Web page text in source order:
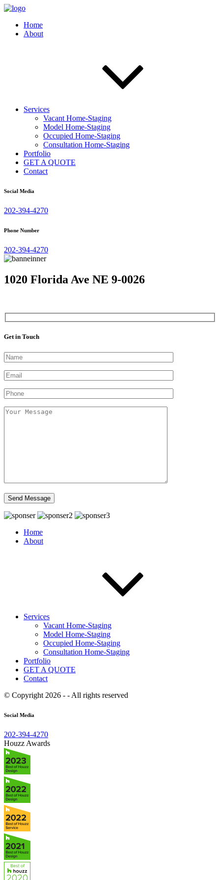
Home
About
Services
Vacant Home-Staging
Model Home-Staging
Occupied Home-Staging
Consultation Home-Staging
Portfolio
GET A QUOTE
Contact
Social Media
202-394-4270
Phone Number
202-394-4270
1020 Florida Ave NE 9-0026
Get in Touch
Home
About
Services
Vacant Home-Staging
Model Home-Staging
Occupied Home-Staging
Consultation Home-Staging
Portfolio
GET A QUOTE
Contact
© Copyright 2026 - - All rights reserved
Social Media
202-394-4270
Houzz Awards